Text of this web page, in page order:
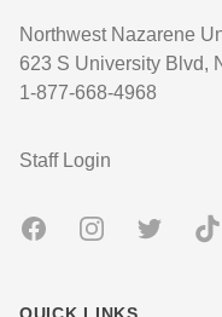
Northwest Nazarene
623 S University Blvd,
1-877-668-4968
User account menu
Staff Login
FacebookInstagramTwitter